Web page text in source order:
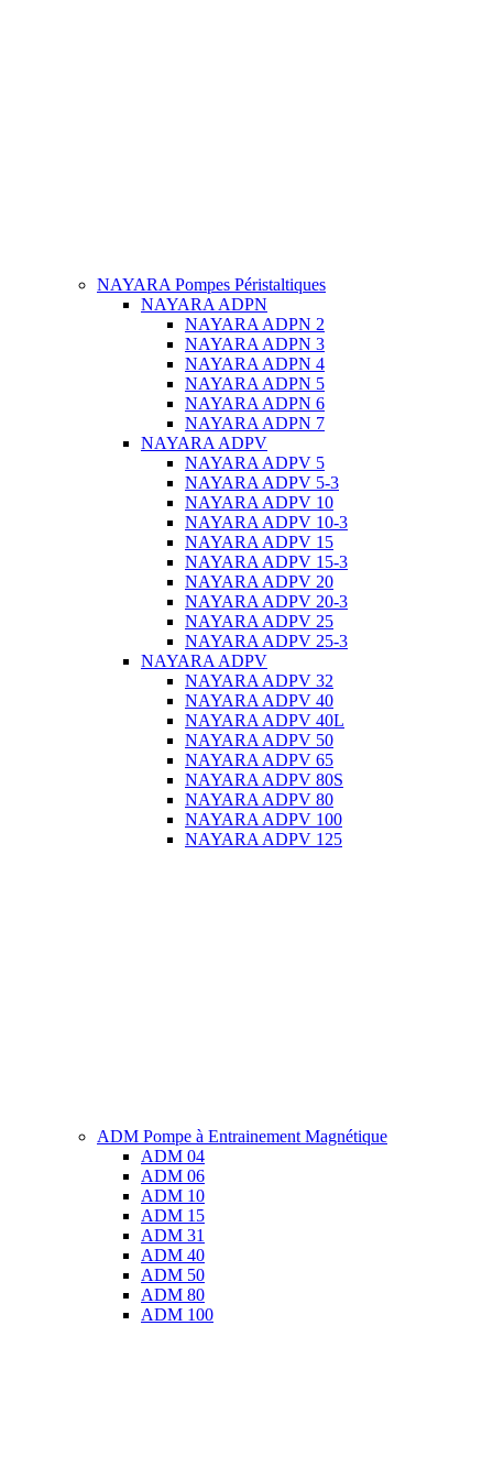
NAYARA Pompes Péristaltiques
NAYARA ADPN
NAYARA ADPN 2
NAYARA ADPN 3
NAYARA ADPN 4
NAYARA ADPN 5
NAYARA ADPN 6
NAYARA ADPN 7
NAYARA ADPV
NAYARA ADPV 5
NAYARA ADPV 5-3
NAYARA ADPV 10
NAYARA ADPV 10-3
NAYARA ADPV 15
NAYARA ADPV 15-3
NAYARA ADPV 20
NAYARA ADPV 20-3
NAYARA ADPV 25
NAYARA ADPV 25-3
NAYARA ADPV
NAYARA ADPV 32
NAYARA ADPV 40
NAYARA ADPV 40L
NAYARA ADPV 50
NAYARA ADPV 65
NAYARA ADPV 80S
NAYARA ADPV 80
NAYARA ADPV 100
NAYARA ADPV 125
ADM Pompe à Entrainement Magnétique
ADM 04
ADM 06
ADM 10
ADM 15
ADM 31
ADM 40
ADM 50
ADM 80
ADM 100